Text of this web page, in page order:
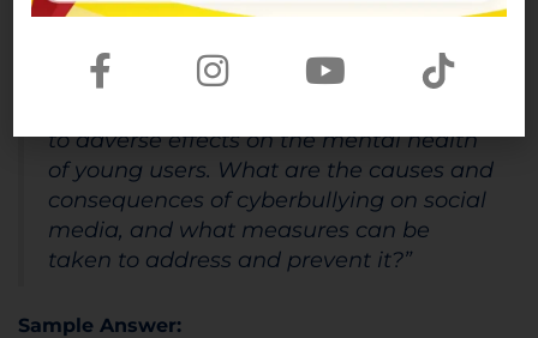
“Cyberbullying has become a prevalent
to adverse effects on the mental health
of young users. What are the causes and
consequences of cyberbullying on social
media, and what measures can be
taken to address and prevent it?”
Sample Answer: